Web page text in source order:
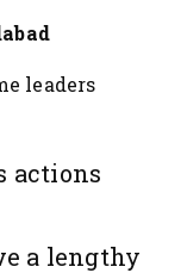
leaders
actions
a lengthy